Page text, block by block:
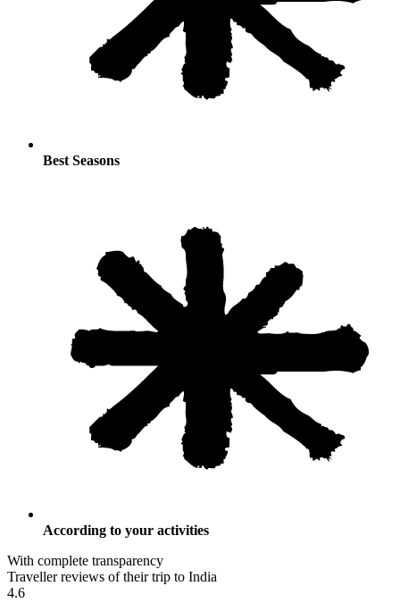
Best Seasons
According to your activities
With complete transparency
Traveller reviews of their trip to India
4.6